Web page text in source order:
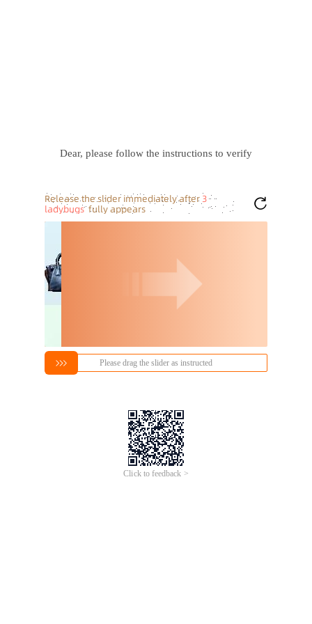
Dear, please follow the instructions to verify
Please drag the slider as instructed
Click to feedback >